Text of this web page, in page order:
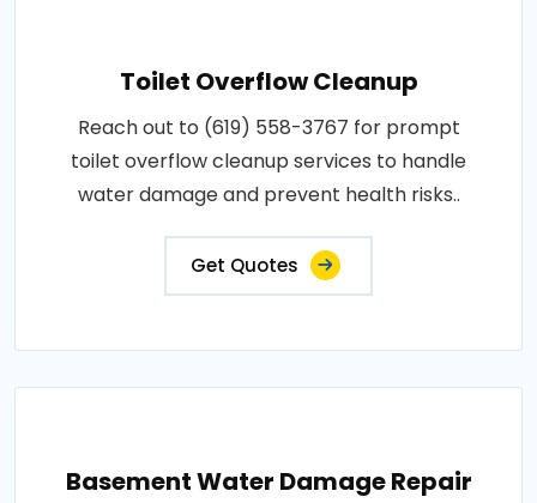
Toilet Overflow Cleanup
Reach out to (619) 558-3767 for prompt
toilet overflow cleanup services to handle
water damage and prevent health risks..
Get Quotes
Basement Water Damage Repair